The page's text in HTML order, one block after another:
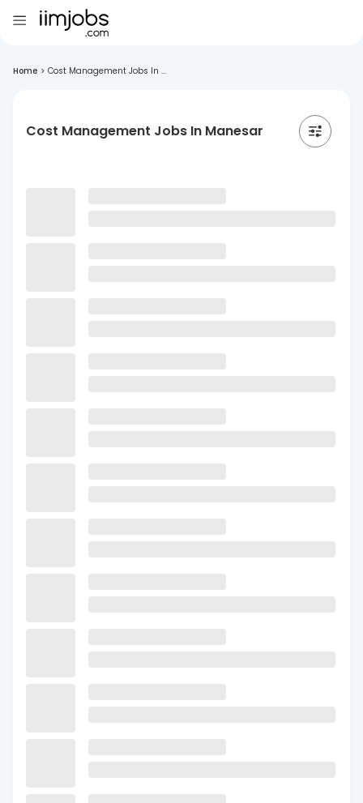
Home > Cost Management Jobs In ...
Cost Management Jobs In Manesar